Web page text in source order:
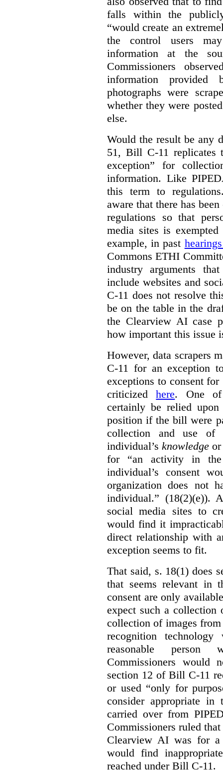
falls within the
“would create an
the control users
information at the
Commissioners
information
photographs were
whether they were
else.
Would the result be any
51, Bill C-11 replicates
exception” for
information. Like
this term to
aware that there has
regulations so that
media sites is
example, in past
Commons ETHI
industry arguments
include websites and
C-11 does not resolve
be on the table in the
the Clearview AI case
how important this issue
However, data scrapers
C-11 for an exception
exceptions to consent
criticizedhere. One of
certainly be relied
position if the bill were
collection and use of
individual’s knowledge
for “an activity in
individual’s consent
organization does not
individual.” (18(2)(e)).
social media sites to
would find it
direct relationship with
exception seems to fit.
That said, s. 18(1) does
that seems relevant in
consent are only
expect such a
collection of images
recognition
reasonable person
Commissioners
section 12 of Bill C-11
or used “only for
consider appropriate in
carried over from
Commissioners ruled
Clearview AI was for a
would find
reached under Bill C-11.